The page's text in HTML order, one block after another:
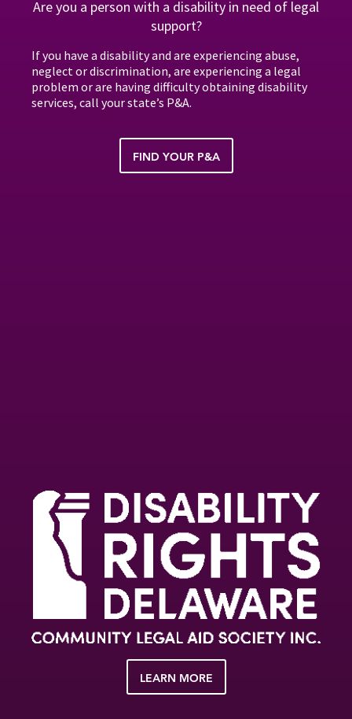
Are you a person with a disability in need of legal
support?
If you have a disability and are experiencing abuse,
neglect or discrimination, are experiencing a legal
problem or are having difficulty obtaining disability
services, call your state’s P&A.
FIND YOUR P&A
LEARN MORE